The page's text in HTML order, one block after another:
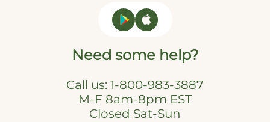
Need some help?
Call us: 1-800-983-3887
M-F 8am-8pm EST
Closed Sat-Sun